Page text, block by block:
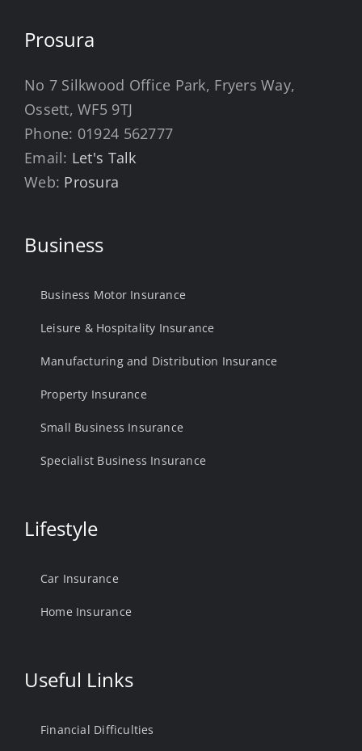
Prosura
No 7 Silkwood Office Park, Fryers Way,
Ossett, WF5 9TJ
Phone: 01924 562777
Email: Let's Talk
Web: Prosura
Business
Business Motor Insurance
Leisure & Hospitality Insurance
Manufacturing and Distribution Insurance
Property Insurance
Small Business Insurance
Specialist Business Insurance
Lifestyle
Car Insurance
Home Insurance
Useful Links
Financial Difficulties